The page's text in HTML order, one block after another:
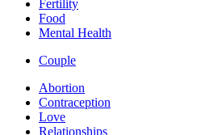
Fertility
Food
Mental Health
Couple
Abortion
Contraception
Love
Relationships